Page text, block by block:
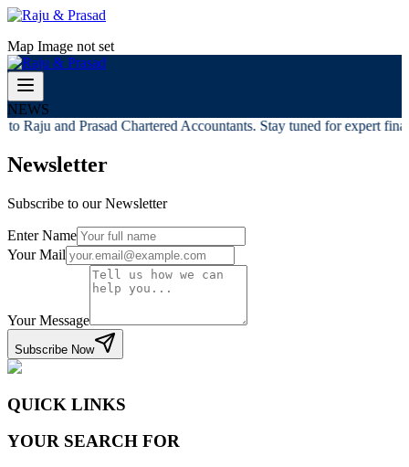
Map Image not set
NEWS
to Raju and Prasad Chartered Accountants. Stay tuned for expert
Newsletter
Subscribe to our Newsletter
Enter Name
Your Mail
Your Message
Subscribe Now
QUICK LINKS
YOUR SEARCH FOR